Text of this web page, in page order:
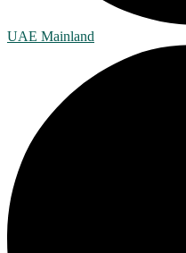
UAE Mainland